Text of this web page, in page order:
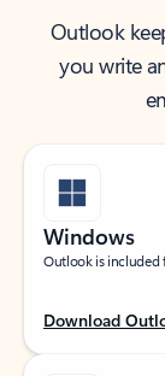
Outlook
you write
Windows
Outlook is included
Download